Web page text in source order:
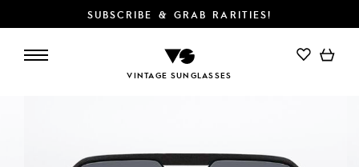
SUBSCRIBE & GRAB RARITIES!
VINTAGE SUNGLASSES
ADD TO CART